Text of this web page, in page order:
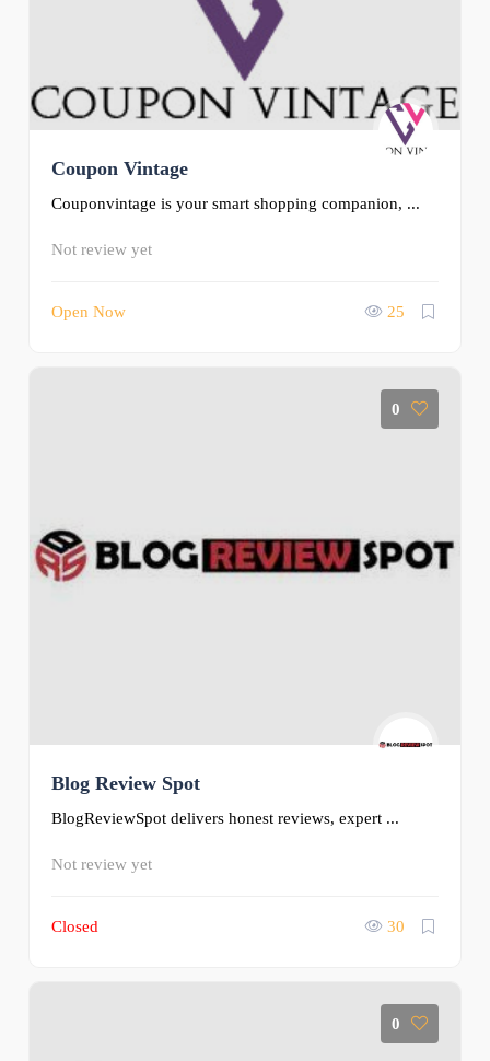
Coupon Vintage
Couponvintage is your smart shopping companion, ...
Not review yet
Open Now 25
0
Blog Review Spot
BlogReviewSpot delivers honest reviews, expert ...
Not review yet
Closed 30
0